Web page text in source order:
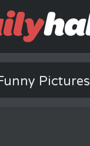
Pictures